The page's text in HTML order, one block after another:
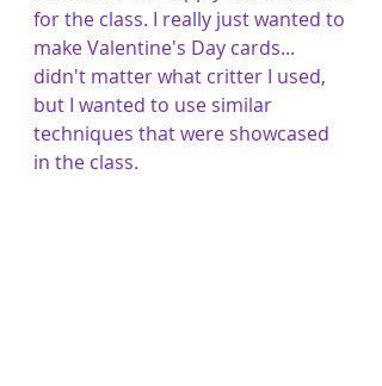
for the class. I really just wanted to
make Valentine's Day cards...
didn't matter what critter I used,
but I wanted to use similar
techniques that were showcased
in the class.